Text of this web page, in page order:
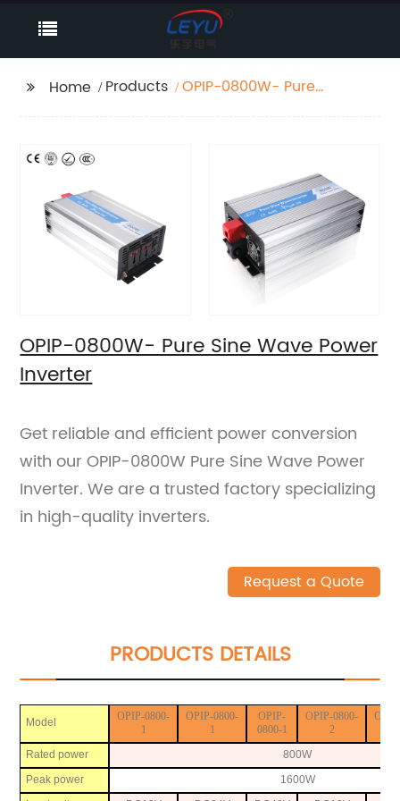
Home Products
OPIP-0800W- Pure
OPIP-0800W- Pure Sine Wave Power
Inverter
Get reliable and efficient power conversion
with our OPIP-0800W Pure Sine Wave Power
Inverter. We are a trusted factory specializing
in high-quality inverters.
Request a Quote
PRODUCTS DETAILS
Model
OPIP-0800-
1
OPIP-0800-
1
OPIP-
0800-1
OPIP-0800-
2
Rated power
800W
Peak power
1600W